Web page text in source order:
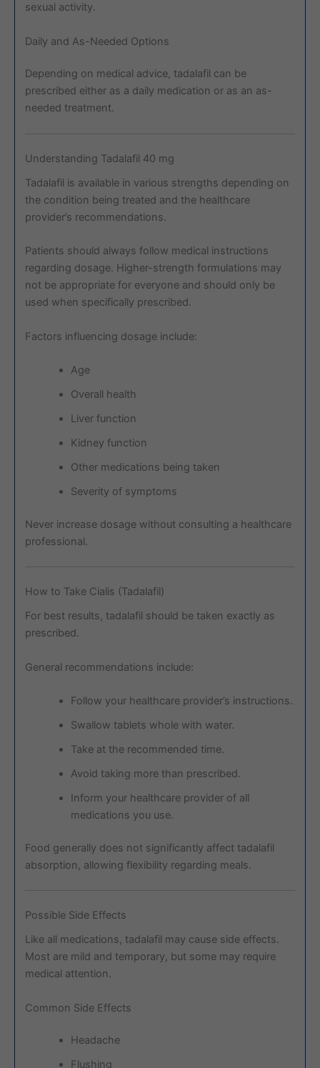
sexual activity.
Daily and As-Needed Options
Depending on medical advice, tadalafil can be
prescribed either as a daily medication or as an as-
needed treatment.
Understanding Tadalafil 40 mg
Tadalafil is available in various strengths depending on
the condition being treated and the healthcare
provider’s recommendations.
Patients should always follow medical instructions
regarding dosage. Higher-strength formulations may
not be appropriate for everyone and should only be
used when specifically prescribed.
Factors influencing dosage include:
Age
Overall health
Liver function
Kidney function
Other medications being taken
Severity of symptoms
Never increase dosage without consulting a healthcare
professional.
How to Take Cialis (Tadalafil)
For best results, tadalafil should be taken exactly as
prescribed.
General recommendations include:
Follow your healthcare provider’s instructions.
Swallow tablets whole with water.
Take at the recommended time.
Avoid taking more than prescribed.
Inform your healthcare provider of all
medications you use.
Food generally does not significantly affect tadalafil
absorption, allowing flexibility regarding meals.
Possible Side Effects
Like all medications, tadalafil may cause side effects.
Most are mild and temporary, but some may require
medical attention.
Common Side Effects
Headache
Flushing